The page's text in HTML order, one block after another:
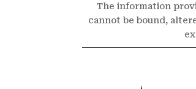
The information
cannot be bound,